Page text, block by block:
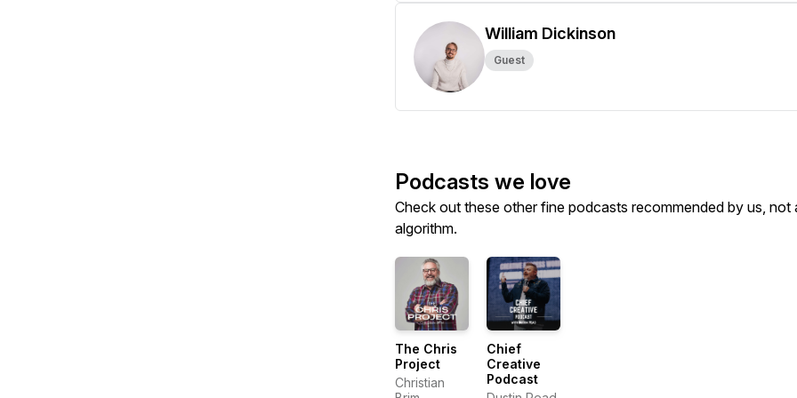
William Dickinson
Guest
Podcasts we love
Check out these other fine podcasts recommended by us, not
algorithm.
The Chris
Project
Christian
Chief
Creative
Podcast